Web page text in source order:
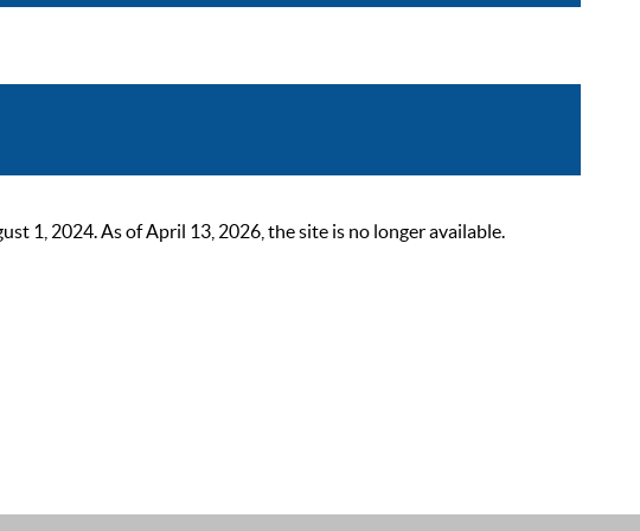
1, 2024. As of April 13, 2026, the site is no longer available.